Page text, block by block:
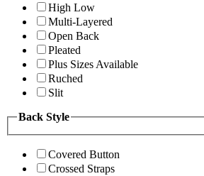
High Low
Multi-Layered
Open Back
Pleated
Plus Sizes Available
Ruched
Slit
Back Style
Covered Button
Crossed Straps